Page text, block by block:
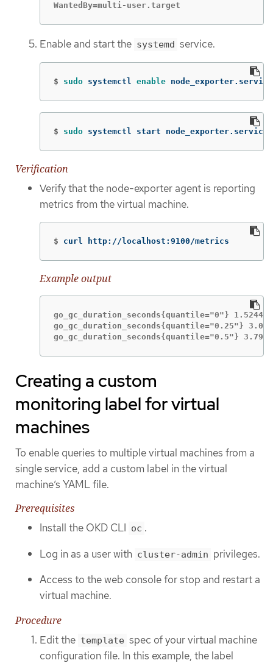
WantedBy=multi-user.target
Enable and start the systemd service.
$ sudo systemctl enable node_exporter.service
$ sudo systemctl start node_exporter.service
Verification
Verify that the node-exporter agent is reporting
metrics from the virtual machine.
$ curl http://localhost:9100/metrics
Example output
go_gc_duration_seconds{quantile="0"} 1.5244e-
go_gc_duration_seconds{quantile="0.25"}
go_gc_duration_seconds{quantile="0.5"}
Creating a custom
monitoring label for virtual
machines
To enable queries to multiple virtual machines from a
single service, add a custom label in the virtual
machine’s YAML file.
Prerequisites
Install the OKD CLI oc .
Log in as a user with cluster-admin privileges.
Access to the web console for stop and restart a
virtual machine.
Procedure
Edit the template spec of your virtual machine
configuration file. In this example, the label